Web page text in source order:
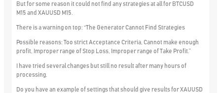
But for some reason it could not find any strategies at all for BTCUSD
M15 and XAUUSD M15.
There is a warning on top: “The Generator Cannot Find Strategies
Possible reasons: Too strict Acceptance Criteria, Cannot make enough
profit, Improper range of Stop Loss, Improper range of Take Profit.”
I have tried several changes but still no result after many hours of
processing.
Do you have an example of settings that should give results for XAUUSD